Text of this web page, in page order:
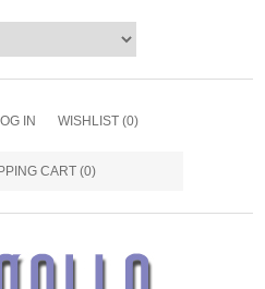
IN WISHLIST (0)
CART (0)